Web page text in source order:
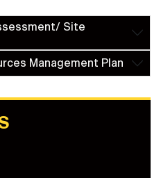
Site
Management Plan